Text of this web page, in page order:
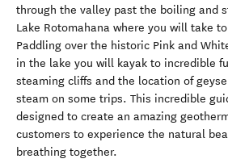
through the valley past the boiling and
Lake Rotomahana where you will take
Paddling over the historic Pink and
in the lake you will kayak to incredible
steaming cliffs and the location of
steam on some trips. This incredible
designed to create an amazing
customers to experience the natural
breathing together.